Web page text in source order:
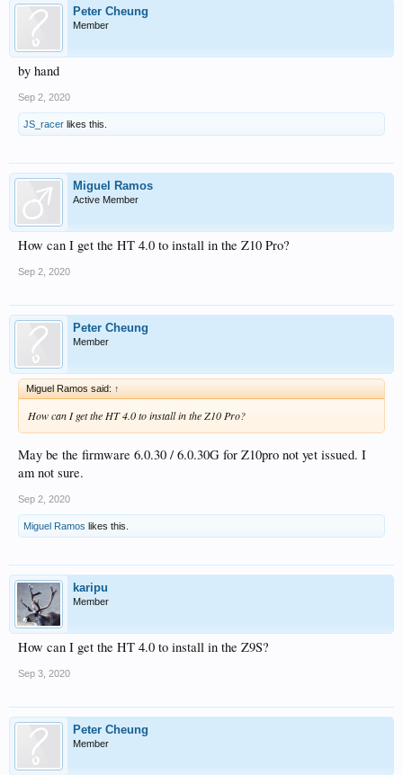
Peter Cheung
Member
by hand
Sep 2, 2020
JS_racer likes this.
Miguel Ramos
Active Member
How can I get the HT 4.0 to install in the Z10 Pro?
Sep 2, 2020
Peter Cheung
Member
Miguel Ramos said: ↑
How can I get the HT 4.0 to install in the Z10 Pro?
May be the firmware 6.0.30 / 6.0.30G for Z10pro not yet issued. I
am not sure.
Sep 2, 2020
Miguel Ramos likes this.
karipu
Member
How can I get the HT 4.0 to install in the Z9S?
Sep 3, 2020
Peter Cheung
Member